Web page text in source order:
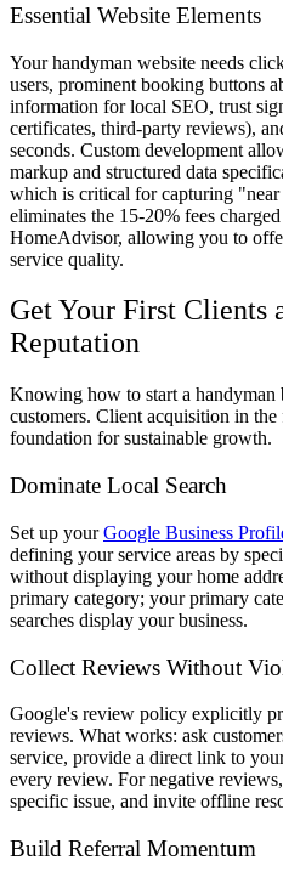
Essential Website Elements
Your handyman website needs
users, prominent booking buttons
information for local SEO, trust
certificates, third-party reviews),
seconds. Custom development
markup and structured data
which is critical for capturing "near
eliminates the 15-20% fees
HomeAdvisor, allowing you to
service quality.
Get Your First Clients
Reputation
Knowing how to start a handyman
customers. Client acquisition in the
foundation for sustainable growth.
Dominate Local Search
Set up yourGoogle Business
defining your service areas by
without displaying your home
primary category; your primary
searches display your business.
Collect Reviews Without
Google's review policy explicitly
reviews. What works: ask
service, provide a direct link to
every review. For negative
specific issue, and invite offline
Build Referral Momentum